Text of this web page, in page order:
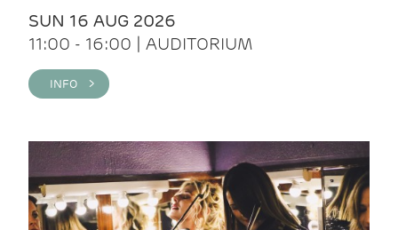
SUN 16 AUG 2026
11:00 - 16:00 | AUDITORIUM
INFO >